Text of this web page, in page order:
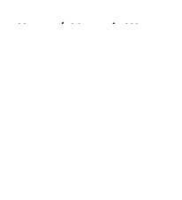
Home / Mountain West